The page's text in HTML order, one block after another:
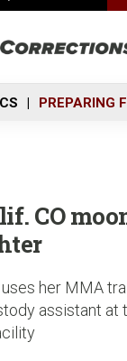
PREPARING
CO
her MMA
assistant at